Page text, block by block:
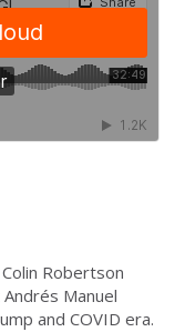
Robertson
Manuel
and COVID era.